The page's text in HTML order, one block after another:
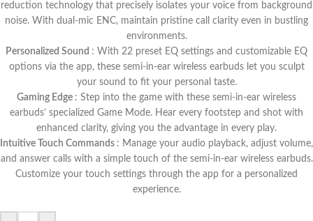
reduction technology that precisely isolates your voice from background
noise. With dual-mic ENC, maintain pristine call clarity even in bustling
environments.
Personalized Sound : With 22 preset EQ settings and customizable EQ
options via the app, these semi-in-ear wireless earbuds let you sculpt
your sound to fit your personal taste.
Gaming Edge : Step into the game with these semi-in-ear wireless
earbuds’ specialized Game Mode. Hear every footstep and shot with
enhanced clarity, giving you the advantage in every play.
Intuitive Touch Commands : Manage your audio playback, adjust volume,
and answer calls with a simple touch of the semi-in-ear wireless earbuds.
Customize your touch settings through the app for a personalized
experience.